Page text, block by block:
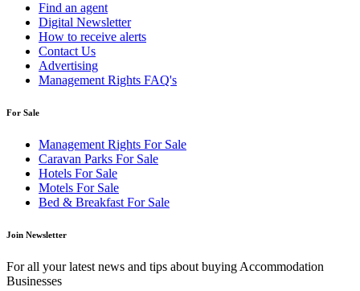
Find an agent
Digital Newsletter
How to receive alerts
Contact Us
Advertising
Management Rights FAQ's
For Sale
Management Rights For Sale
Caravan Parks For Sale
Hotels For Sale
Motels For Sale
Bed & Breakfast For Sale
Join Newsletter
For all your latest news and tips about buying Accommodation
Businesses